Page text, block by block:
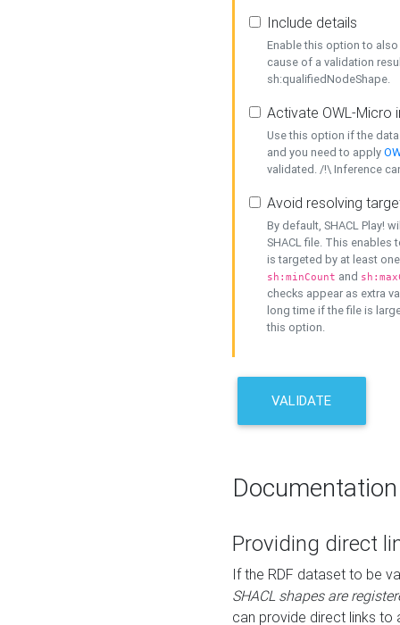
Include details
Enable this option to
cause of a validation
sh:qualifiedNodeShape.
Activate OWL-Micro
Use this option if the
and you need to apply
validated. /!\ Inference
Avoid resolving
By default, SHACL Play!
SHACL file. This enables
is targeted by at least
sh:minCount and
checks appear as extra
long time if the file is
this option.
VALIDATE
Documentation
Providing direct
If the RDF dataset to be
SHACL shapes are
can provide direct links to